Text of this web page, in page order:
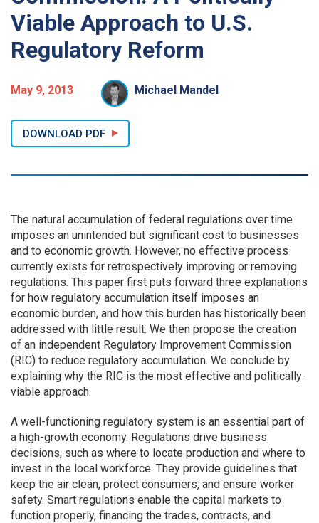
Viable Approach to U.S.
Regulatory Reform
May 9, 2013 Michael Mandel
DOWNLOAD PDF
The natural accumulation of federal regulations over time
imposes an unintended but significant cost to businesses
and to economic growth. However, no effective process
currently exists for retrospectively improving or removing
regulations. This paper first puts forward three explanations
for how regulatory accumulation itself imposes an
economic burden, and how this burden has historically been
addressed with little result. We then propose the creation
of an independent Regulatory Improvement Commission
(RIC) to reduce regulatory accumulation. We conclude by
explaining why the RIC is the most effective and politically-
viable approach.
A well-functioning regulatory system is an essential part of
a high-growth economy. Regulations drive business
decisions, such as where to locate production and where to
invest in the local workforce. They provide guidelines that
keep the air clean, protect consumers, and ensure worker
safety. Smart regulations enable the capital markets to
function properly, financing the trades, contracts, and